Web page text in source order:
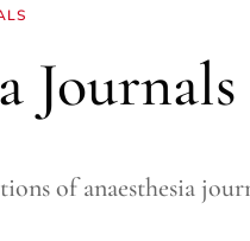
Journals
of anaesthesia